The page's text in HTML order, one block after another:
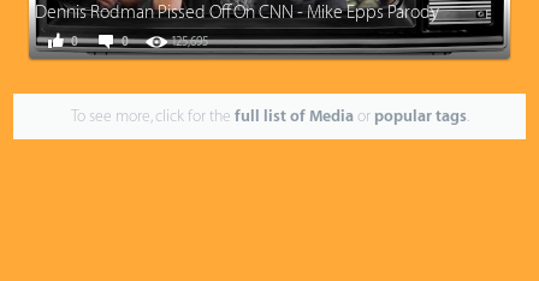
Dennis Rodman Pissed Off On CNN - Mike Epps Parody
0 125,695
0
To see more, click for the full list of Mediaor popular tags.